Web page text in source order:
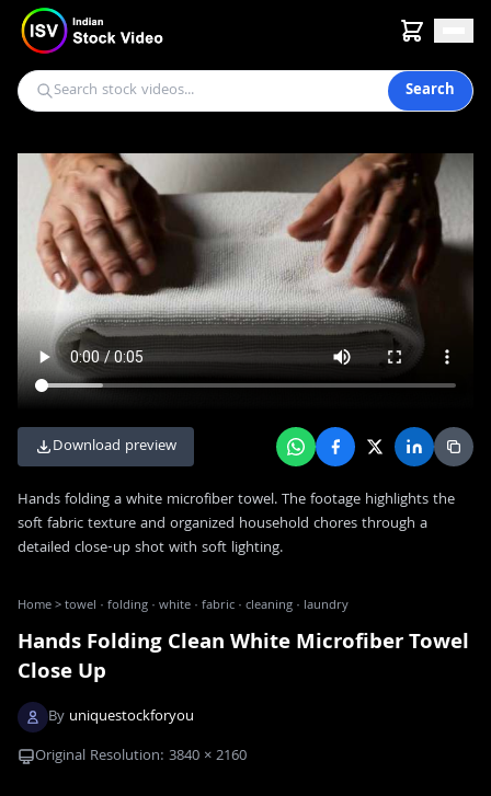
Search
Download preview
Hands folding a white microfiber towel. The footage highlights the
soft fabric texture and organized household chores through a
detailed close-up shot with soft lighting.
Home>towel · folding · white · fabric · cleaning · laundry
Hands Folding Clean White Microfiber Towel
Close Up
By uniquestockforyou
Original Resolution: 3840 ×2160